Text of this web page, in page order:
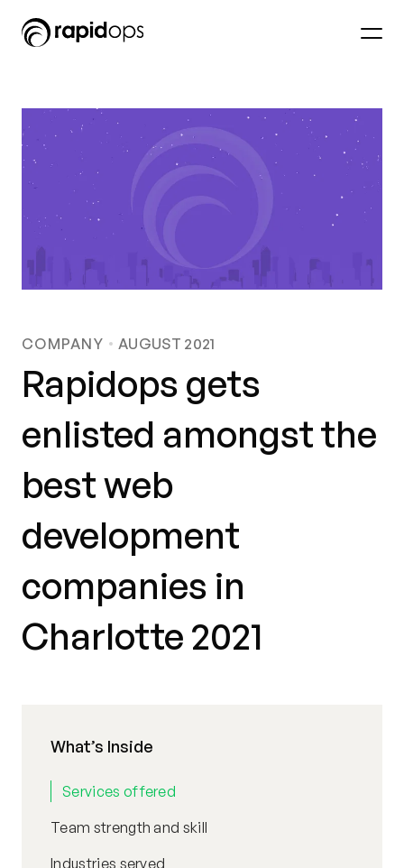
COMPANY AUGUST 2021
Rapidops gets
enlisted amongst the
best web
development
companies in
Charlotte 2021
What’s Inside
Services offered
Team strength and skill
Industries served